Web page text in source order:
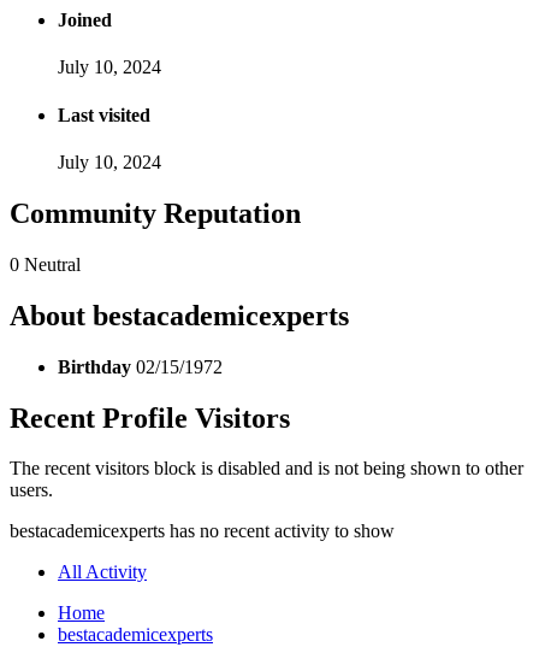
Joined
July 10, 2024
Last visited
July 10, 2024
Community Reputation
0 Neutral
About bestacademicexperts
Birthday 02/15/1972
Recent Profile Visitors
The recent visitors block is disabled and is not being shown to other
users.
bestacademicexperts has no recent activity to show
All Activity
Home
bestacademicexperts